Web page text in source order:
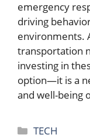
emergency
driving
environments.
transportation
investing in
option—it is a
and well-being
Categories
TECH